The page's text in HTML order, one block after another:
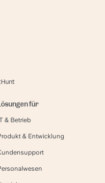
für
& Betrieb
& Entwicklung